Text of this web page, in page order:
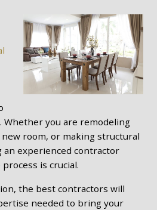
you are remodeling
room, or making structural
experienced contractor
is crucial.
the best contractors will
needed to bring your